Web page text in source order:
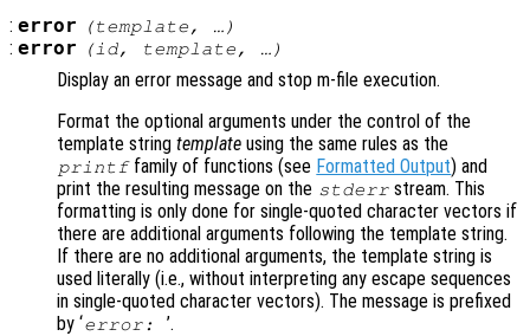
: error (template , …)
: error (id, template , …)
Display an error message and stop m-file execution.
Format the optional arguments under the control of the
template string template using the same rules as the
printffamily of functions (see Formatted Output) and
print the resulting message on the stderr stream. This
formatting is only done for single-quoted character vectors if
there are additional arguments following the template string.
If there are no additional arguments, the template string is
used literally (i.e., without interpreting any escape sequences
in single-quoted character vectors). The message is prefixed
by ‘error: ’.